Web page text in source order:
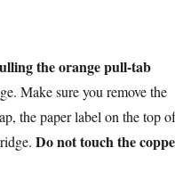
the orange pull-tab
Make sure you remove the
the paper label on the top of
Do not touch the